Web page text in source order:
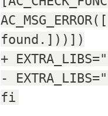
found.]))])
+
-
fi